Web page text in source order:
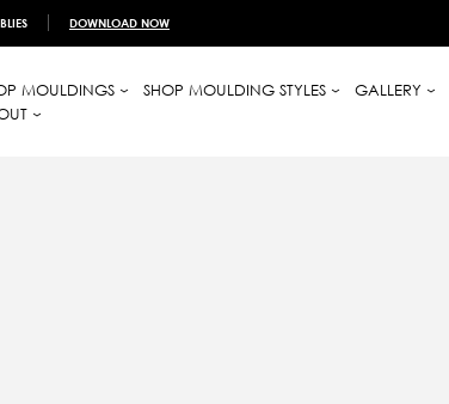
DOWNLOAD NOW
MOULDINGS SHOP MOULDING STYLES GALLERY